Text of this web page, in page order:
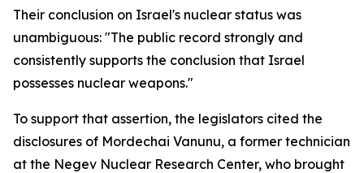
Their conclusion on Israel's nuclear status was
unambiguous: "The public record strongly and
consistently supports the conclusion that Israel
possesses nuclear weapons."
To support that assertion, the legislators cited the
disclosures of Mordechai Vanunu, a former technician
at the Negev Nuclear Research Center, who brought